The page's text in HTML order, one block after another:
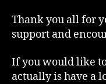
Thank you all for
support and
If you would like
actually is have a